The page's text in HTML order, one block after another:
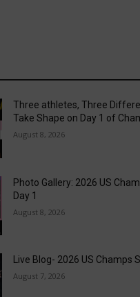
Three athletes, Three
Take Shape on Day 1 of
August 8, 2026
Photo Gallery: 2026 US
Day 1
August 8, 2026
Live Blog- 2026 US Champs
August 7, 2026